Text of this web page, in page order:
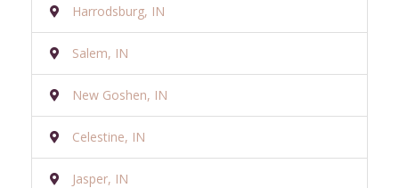
Harrodsburg, IN
Salem, IN
New Goshen, IN
Celestine, IN
Jasper, IN